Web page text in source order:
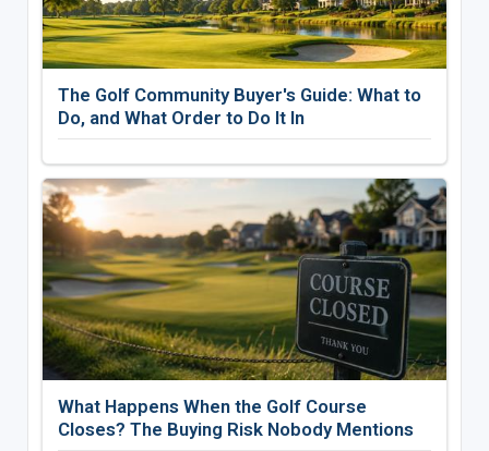
The Golf Community Buyer's Guide: What to
Do, and What Order to Do It In
What Happens When the Golf Course
Closes? The Buying Risk Nobody Mentions